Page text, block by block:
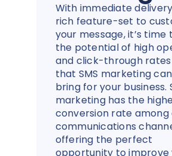
With immediate
rich feature-set to
your message, it’s time
the potential of high
and click-through rates
that SMS marketing can
bring for your business.
marketing has the
conversion rate among
communications
offering the perfect
opportunity to improve